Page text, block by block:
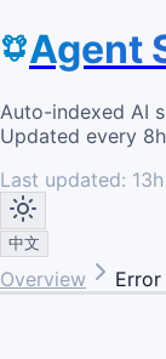
Agent
Auto-indexed AI
Updated every 8h
Last updated:
中文
Overview Error